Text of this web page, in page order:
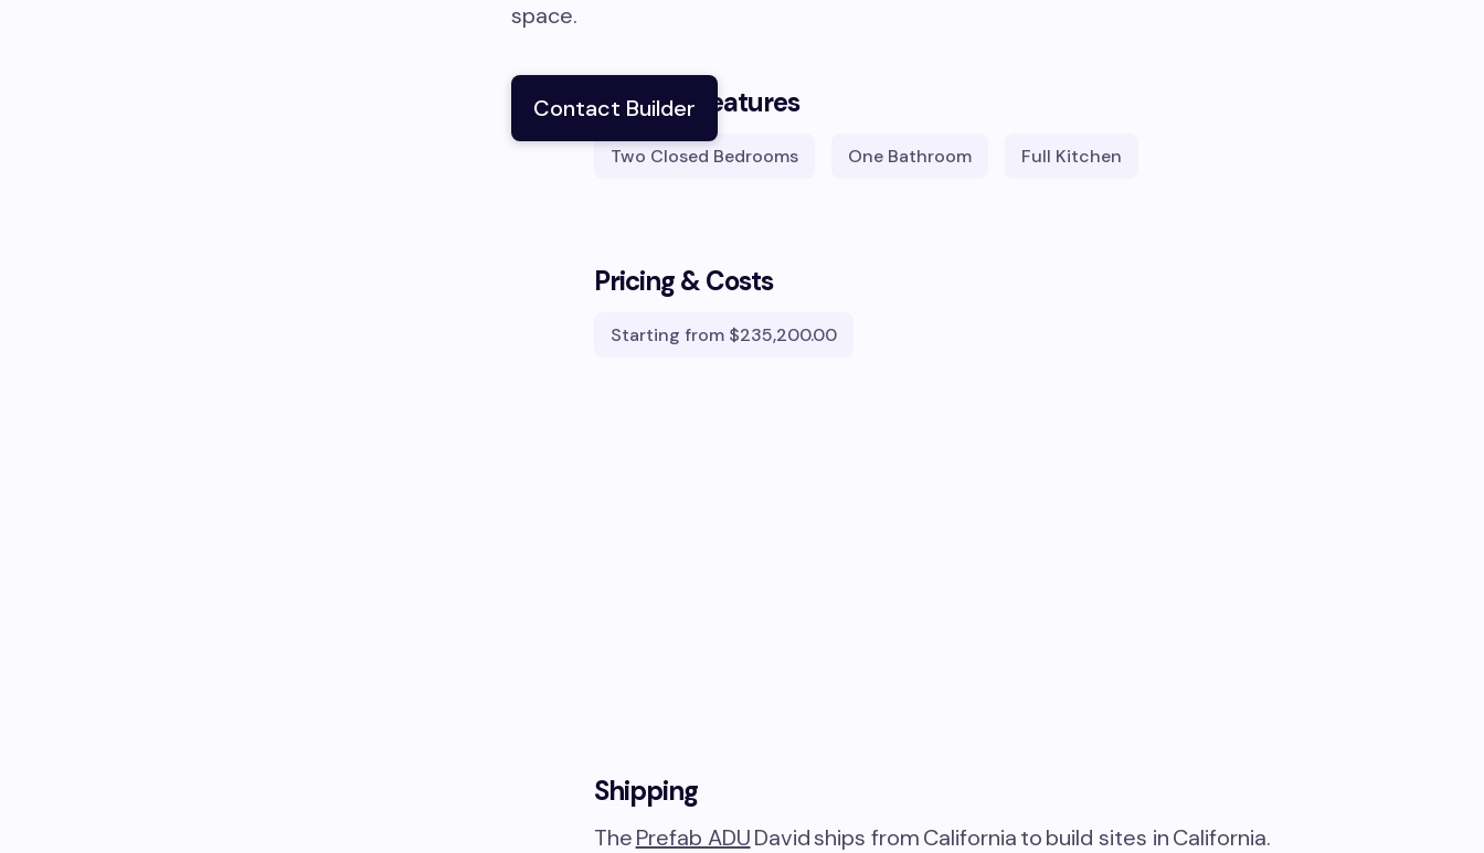
space.
Contact Builder
Building Features
Two Closed Bedrooms One Bathroom Full Kitchen
Pricing & Costs
Starting from $235,200.00
Shipping
ThePrefab ADUDavidships fromCaliforniatobuild sites inCalifornia.